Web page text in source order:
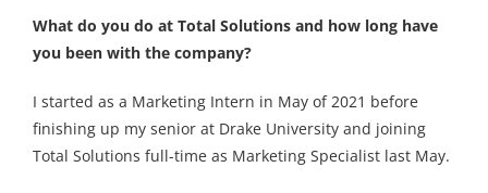
What do you do at Total Solutions and how long have
you been with the company?
I started as a Marketing Intern in May of 2021 before
finishing up my senior at Drake University and joining
Total Solutions full-time as Marketing Specialist last May.